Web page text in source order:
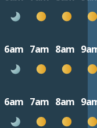
6am 7am 8am
6am 7am 8am